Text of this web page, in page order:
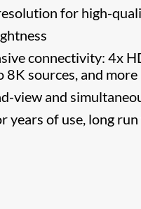
for high-
connectivity: 4x
8K sources, and more
view and
years of use, long